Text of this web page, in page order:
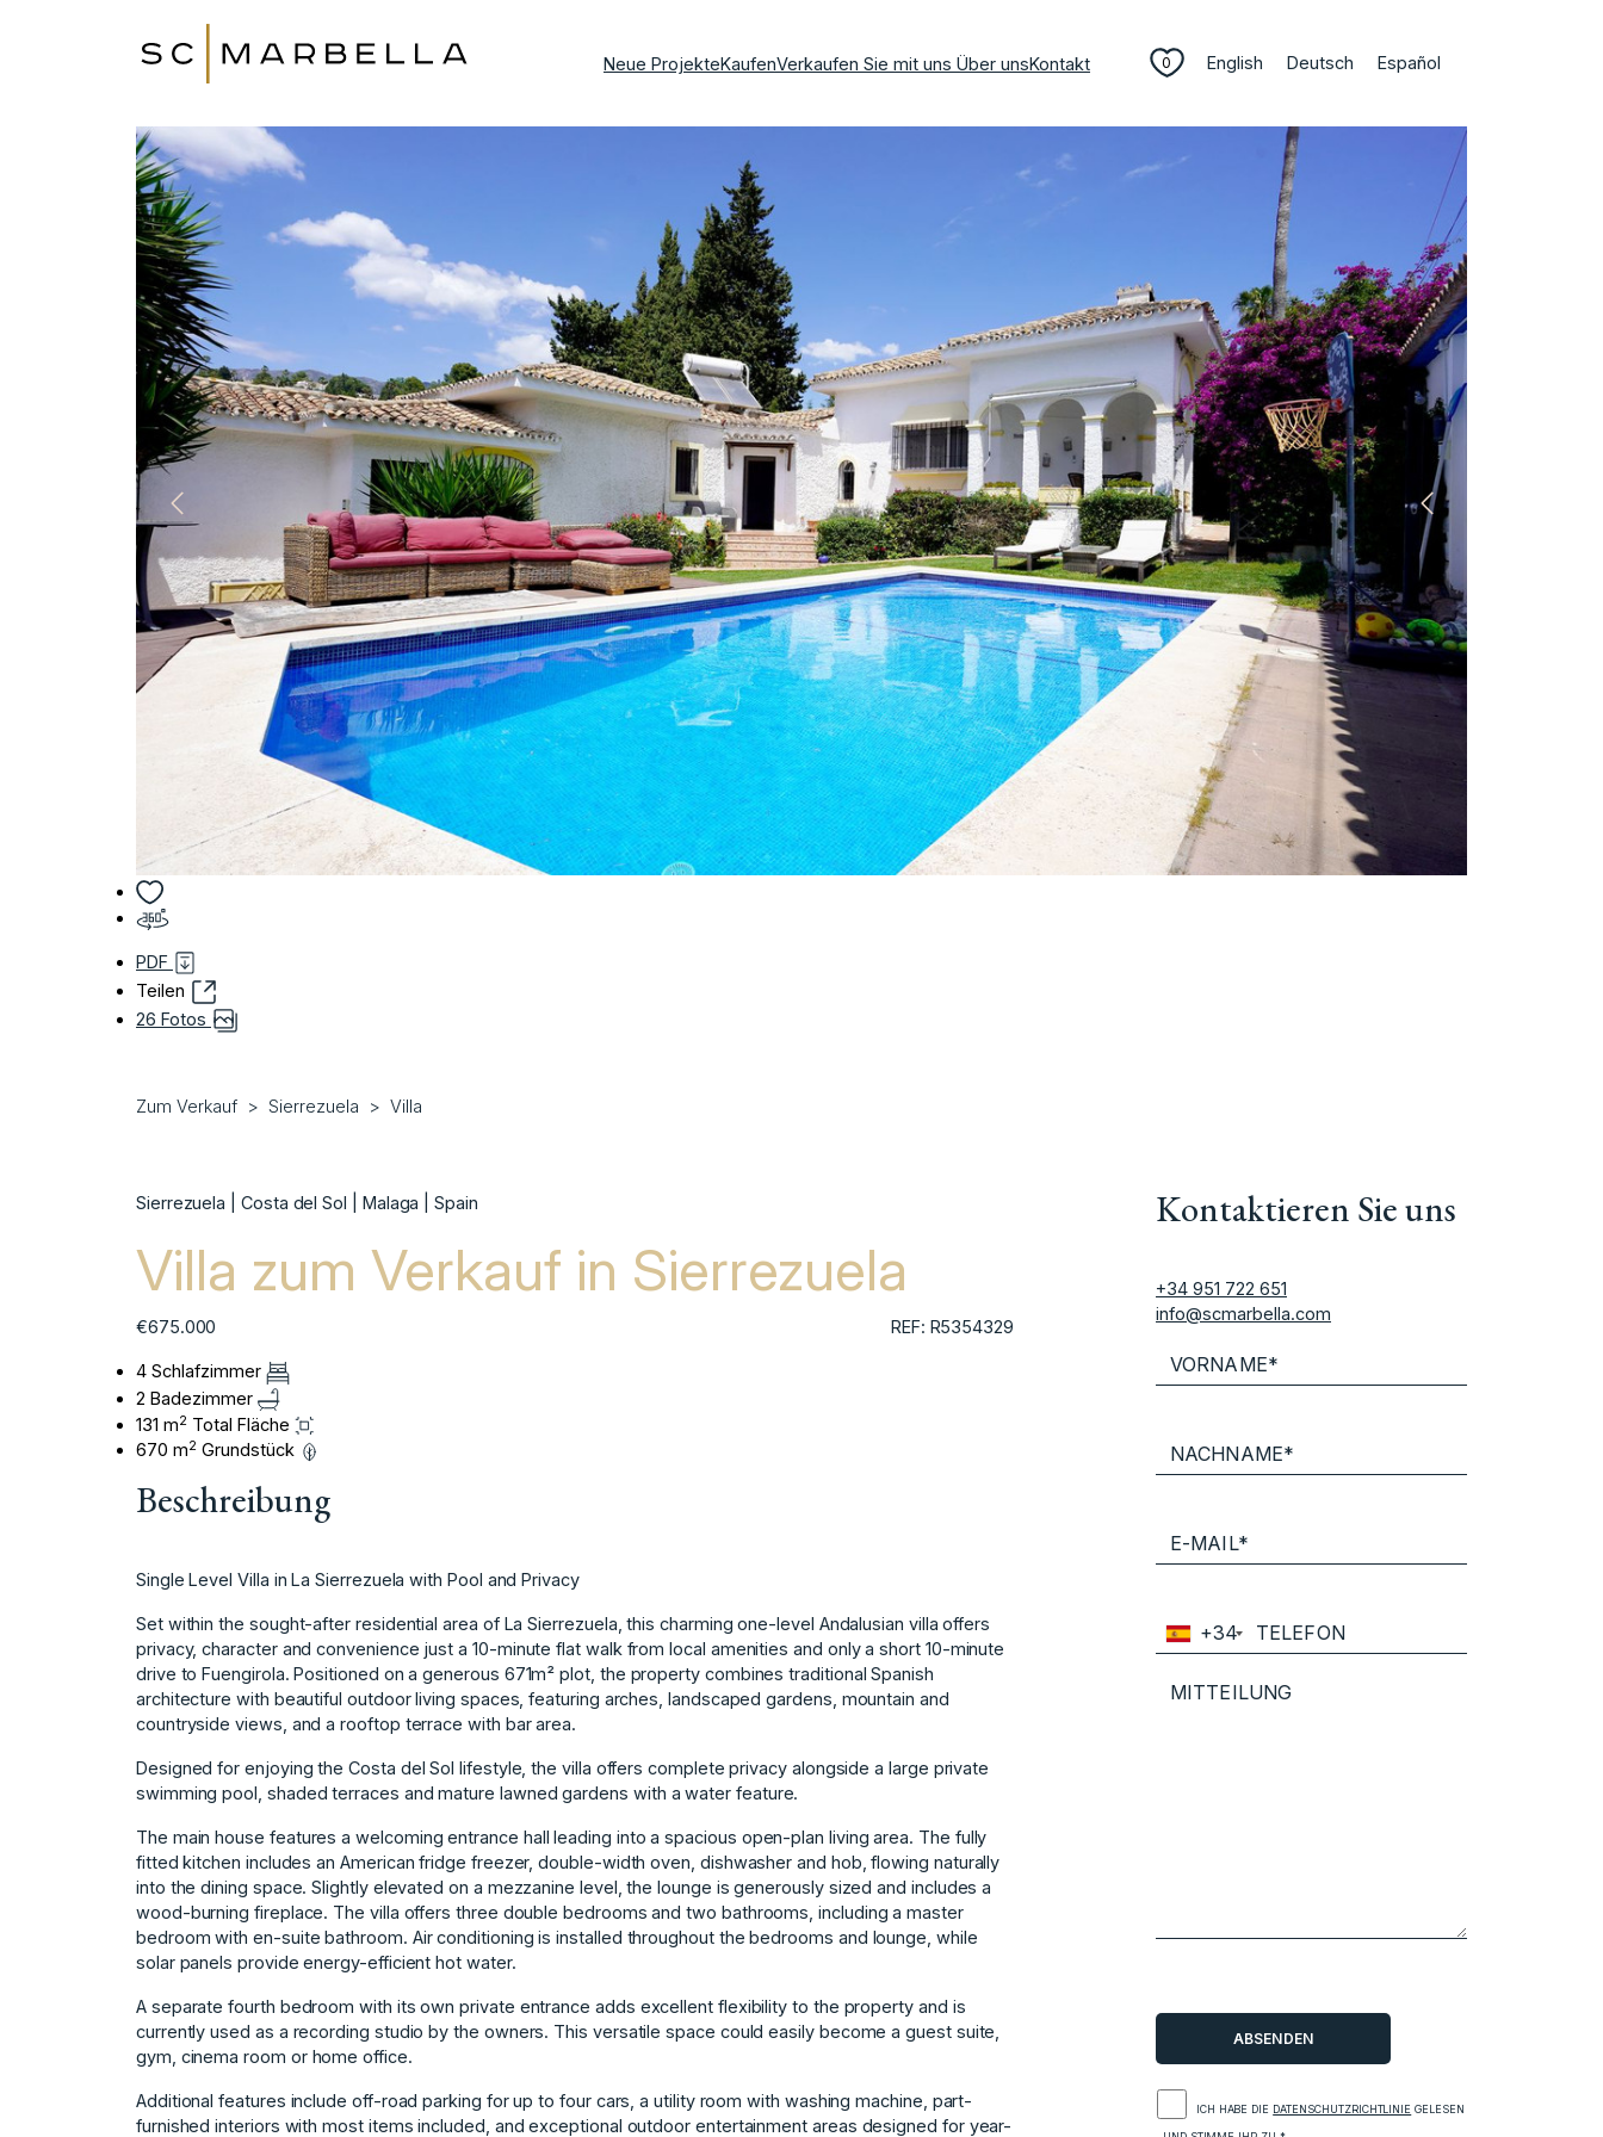
Neue ProjekteKaufenVerkaufen Sie mit uns Über unsKontakt 0 English Deutsch Español
PDF
Teilen
26 Fotos
Zum Verkauf Sierrezuela Villa
Sierrezuela | Costa del Sol | Malaga | Spain
Villa zum Verkauf in Sierrezuela
€675.000 REF: R5354329
4 Schlafzimmer
2 Badezimmer
131 m2 Total Fläche
670 m2 Grundstück
Beschreibung
Single Level Villa in La Sierrezuela with Pool and Privacy
Set within the sought-after residential area of La Sierrezuela, this charming one-level Andalusian villa offers
privacy, character and convenience just a 10-minute flat walk from local amenities and only a short 10-minute
drive to Fuengirola. Positioned on a generous 671m² plot, the property combines traditional Spanish
architecture with beautiful outdoor living spaces, featuring arches, landscaped gardens, mountain and
countryside views, and a rooftop terrace with bar area.
Designed for enjoying the Costa del Sol lifestyle, the villa offers complete privacy alongside a large private
swimming pool, shaded terraces and mature lawned gardens with a water feature.
The main house features a welcoming entrance hall leading into a spacious open-plan living area. The fully
fitted kitchen includes an American fridge freezer, double-width oven, dishwasher and hob, flowing naturally
into the dining space. Slightly elevated on a mezzanine level, the lounge is generously sized and includes a
wood-burning fireplace. The villa offers three double bedrooms and two bathrooms, including a master
bedroom with en-suite bathroom. Air conditioning is installed throughout the bedrooms and lounge, while
solar panels provide energy-efficient hot water.
A separate fourth bedroom with its own private entrance adds excellent flexibility to the property and is
currently used as a recording studio by the owners. This versatile space could easily become a guest suite,
gym, cinema room or home office.
Additional features include off-road parking for up to four cars, a utility room with washing machine, part-
furnished interiors with most items included, and exceptional outdoor entertainment areas designed for year-
Kontaktieren Sie uns
+34 951 722 651
info@scmarbella.com
+34
ICH HABE DIE DATENSCHUTZRICHTLINIE GELESEN